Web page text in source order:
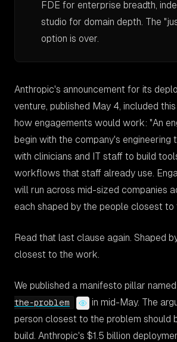
FDE for enterprise breadth,
studio for domain depth. The
option is over.
Anthropic's announcement for its
venture, published May 4, included
how engagements would work: "An
begin with the company's engineering
with clinicians and IT staff to build
workflows that staff already use.
will run across mid-sized companies
each shaped by the people closest to
Read that last clause again. Shaped
closest to the work.
We published a manifesto pillar named
the-problem
in mid-May. The
person closest to the problem should
build. Anthropic's $1.5 billion